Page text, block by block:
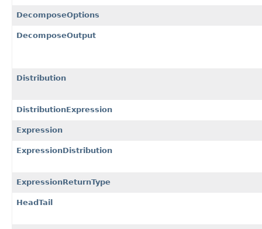
DecomposeOptions
DecomposeOutput
Distribution
DistributionExpression
Expression
ExpressionDistribution
ExpressionReturnType
HeadTail